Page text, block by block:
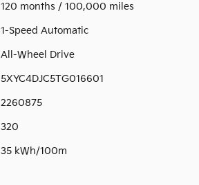
120 months / 100,000 miles
1-Speed Automatic
All-Wheel Drive
5XYC4DJC5TG016601
2260875
320
35 kWh/100m